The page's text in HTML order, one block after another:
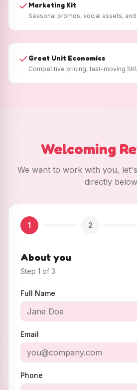
Marketing Kit
Seasonal promos, social assets,
Great Unit Economics
Competitive pricing, fast-moving
Welcoming
We want to work with you,
directly
1 2
About you
Step 1 of 3
Full Name
Email
Phone